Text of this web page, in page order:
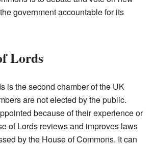
government accountable for its
Lords
is the second chamber of the UK
are not elected by the public.
because of their experience or
of Lords reviews and improves laws
by the House of Commons. It can